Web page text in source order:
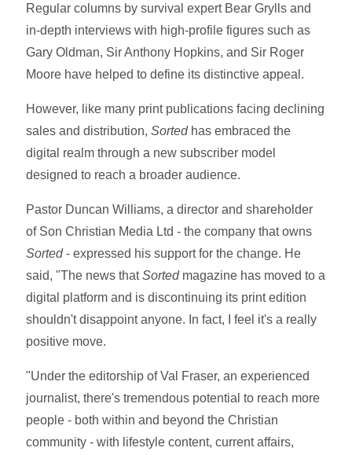
Regular columns by survival expert Bear Grylls and
in-depth interviews with high-profile figures such as
Gary Oldman, Sir Anthony Hopkins, and Sir Roger
Moore have helped to define its distinctive appeal.
However, like many print publications facing declining
sales and distribution,Sortedhas embraced the
digital realm through a new subscriber model
designed to reach a broader audience.
Pastor Duncan Williams, a director and shareholder
of Son Christian Media Ltd - the company that owns
Sorted- expressed his support for the change. He
said, "The news thatSortedmagazine has moved to a
digital platform and is discontinuing its print edition
shouldn't disappoint anyone. In fact, I feel it's a really
positive move.
"Under the editorship of Val Fraser, an experienced
journalist, there's tremendous potential to reach more
people - both within and beyond the Christian
community - with lifestyle content, current affairs,